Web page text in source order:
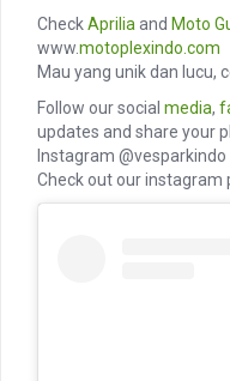
CheckApriliaand Moto
www.motoplexindo.com
Mau yang unik dan lucu,
Follow our social media,
updates and share your
Instagram @vesparkindo
Check out our instagram